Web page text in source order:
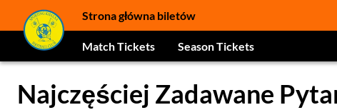
Strona główna biletów
Match Tickets Season Tickets
Najczęściej Zadawane